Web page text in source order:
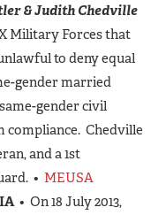
& Judith Chedville
Military Forces that
to deny equal
gender married
gender civil
compliance. Chedville
and a 1st
• MEUSA
• On 18 July 2013,